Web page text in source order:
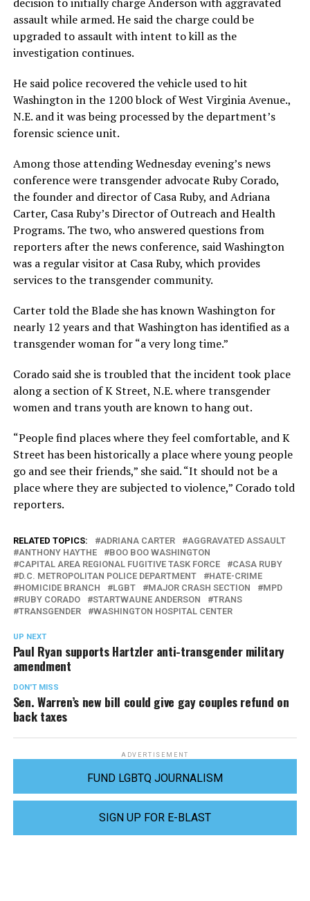
decision to initially charge Anderson with aggravated
assault while armed. He said the charge could be
upgraded to assault with intent to kill as the
investigation continues.
He said police recovered the vehicle used to hit
Washington in the 1200 block of West Virginia Avenue.,
N.E. and it was being processed by the department’s
forensic science unit.
Among those attending Wednesday evening’s news
conference were transgender advocate Ruby Corado,
the founder and director of Casa Ruby, and Adriana
Carter, Casa Ruby’s Director of Outreach and Health
Programs. The two, who answered questions from
reporters after the news conference, said Washington
was a regular visitor at Casa Ruby, which provides
services to the transgender community.
Carter told the Blade she has known Washington for
nearly 12 years and that Washington has identified as a
transgender woman for “a very long time.”
Corado said she is troubled that the incident took place
along a section of K Street, N.E. where transgender
women and trans youth are known to hang out.
“People find places where they feel comfortable, and K
Street has been historically a place where young people
go and see their friends,” she said. “It should not be a
place where they are subjected to violence,” Corado told
reporters.
RELATED TOPICS: ADRIANA CARTER
AGGRAVATED ASSAULT
ANTHONY HAYTHE
BOO BOO WASHINGTON
CAPITAL AREA REGIONAL FUGITIVE TASK FORCE
CASA RUBY
D.C. METROPOLITAN POLICE DEPARTMENT
HATE-CRIME
HOMICIDE BRANCH
LGBT MAJOR CRASH SECTION
MPD
RUBY CORADO
STARTWAUNE ANDERSON
TRANS
TRANSGENDER
WASHINGTON HOSPITAL CENTER
UP NEXT
Paul Ryan supports Hartzler anti-transgender military
amendment
DON'T MISS
Sen. Warren’s new bill could give gay couples refund on
back taxes
ADVERTISEMENT
FUND LGBTQ JOURNALISM
SIGN UP FOR E-BLAST